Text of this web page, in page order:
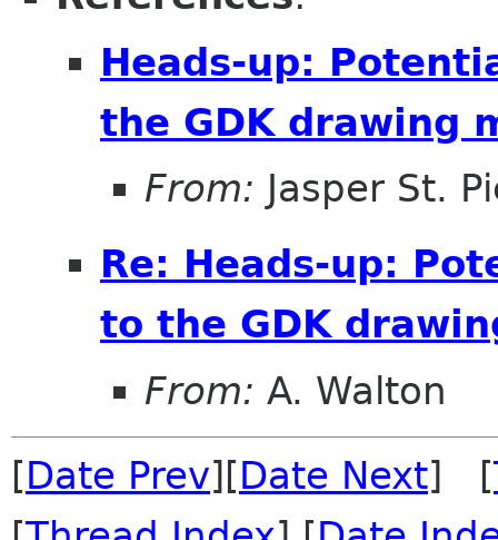
Heads-up:
the GDK drawing
From: Jasper St.
Re: Heads-up:
to the GDK
From: A. Walton
[Date Prev][Date Next] [